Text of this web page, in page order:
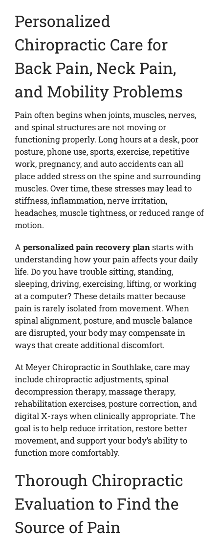
Personalized
Chiropractic Care for
Back Pain, Neck Pain,
and Mobility Problems
Pain often begins when joints, muscles, nerves,
and spinal structures are not moving or
functioning properly. Long hours at a desk, poor
posture, phone use, sports, exercise, repetitive
work, pregnancy, and auto accidents can all
place added stress on the spine and surrounding
muscles. Over time, these stresses may lead to
stiffness, inflammation, nerve irritation,
headaches, muscle tightness, or reduced range of
motion.
Apersonalized pain recovery planstarts with
understanding how your pain affects your daily
life. Do you have trouble sitting, standing,
sleeping, driving, exercising, lifting, or working
at a computer? These details matter because
pain is rarely isolated from movement. When
spinal alignment, posture, and muscle balance
are disrupted, your body may compensate in
ways that create additional discomfort.
At Meyer Chiropractic in Southlake, care may
include chiropractic adjustments, spinal
decompression therapy, massage therapy,
rehabilitation exercises, posture correction, and
digital X-rays when clinically appropriate. The
goal is to help reduce irritation, restore better
movement, and support your body’s ability to
function more comfortably.
Thorough Chiropractic
Evaluation to Find the
Source of Pain